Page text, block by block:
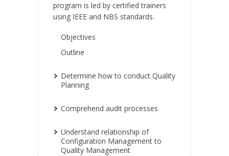
program is led by certified trainers
using IEEE and NBS standards.
Objectives
Outline
Determine how to conduct Quality
Planning
Comprehend audit processes
Understand relationship of
Configuration Management to
Quality Management